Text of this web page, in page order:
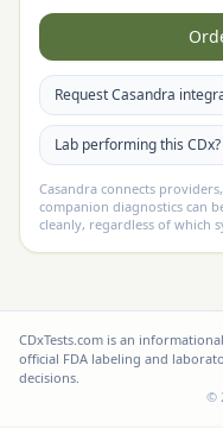
Request Casandra
Lab performing this
Casandra connects
companion diagnostics can
cleanly, regardless of which
CDxTests.com is an
official FDA labeling and
decisions.
©